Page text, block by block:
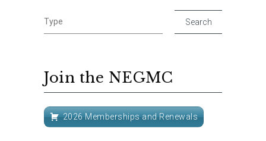
Join the NEGMC
2026 Memberships and Renewals